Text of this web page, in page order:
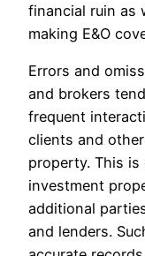
financial ruin as
making E&O
Errors and
and brokers
frequent
clients and
property. This
investment
additional
and lenders.